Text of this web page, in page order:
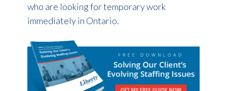
who are looking for temporary work
immediately in Ontario.